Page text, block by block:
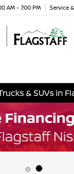
AM - 7:00 PM Service
& SUVs in